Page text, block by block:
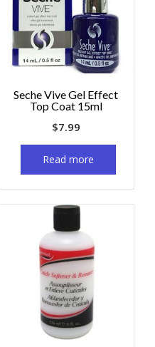
Seche Vive Gel Effect
Top Coat 15ml
$7.99
Read more